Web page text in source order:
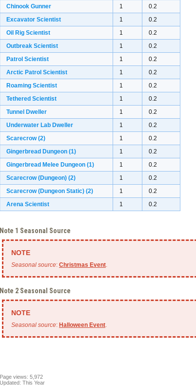
Chinook Gunner
1
0.2
Excavator Scientist
1
0.2
Oil Rig Scientist
1
0.2
Outbreak Scientist
1
0.2
Patrol Scientist
1
0.2
Arctic Patrol Scientist
1
0.2
Roaming Scientist
1
0.2
Tethered Scientist
1
0.2
Tunnel Dweller
1
0.2
Underwater Lab Dweller
1
0.2
Scarecrow (2) 1
0.2
Gingerbread Dungeon (1) 1
0.2
Gingerbread Melee Dungeon (1) 1
0.2
Scarecrow (Dungeon) (2) 1
0.2
Scarecrow (Dungeon Static) (2) 1
0.2
Arena Scientist
1 0.2
Note 1 Seasonal Source
Seasonal source: Christmas Event.
Note 2 Seasonal Source
Seasonal source: Halloween Event.
Page views: 5,972
Updated: This Year